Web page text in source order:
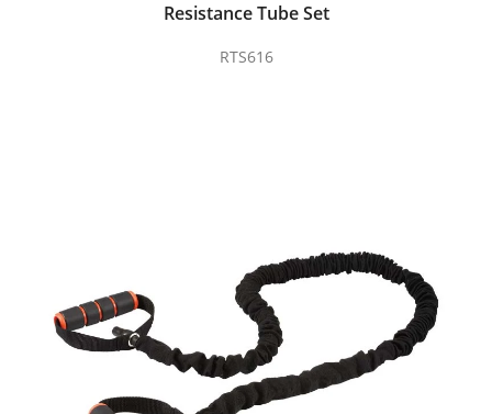
Resistance Tube Set
RTS616